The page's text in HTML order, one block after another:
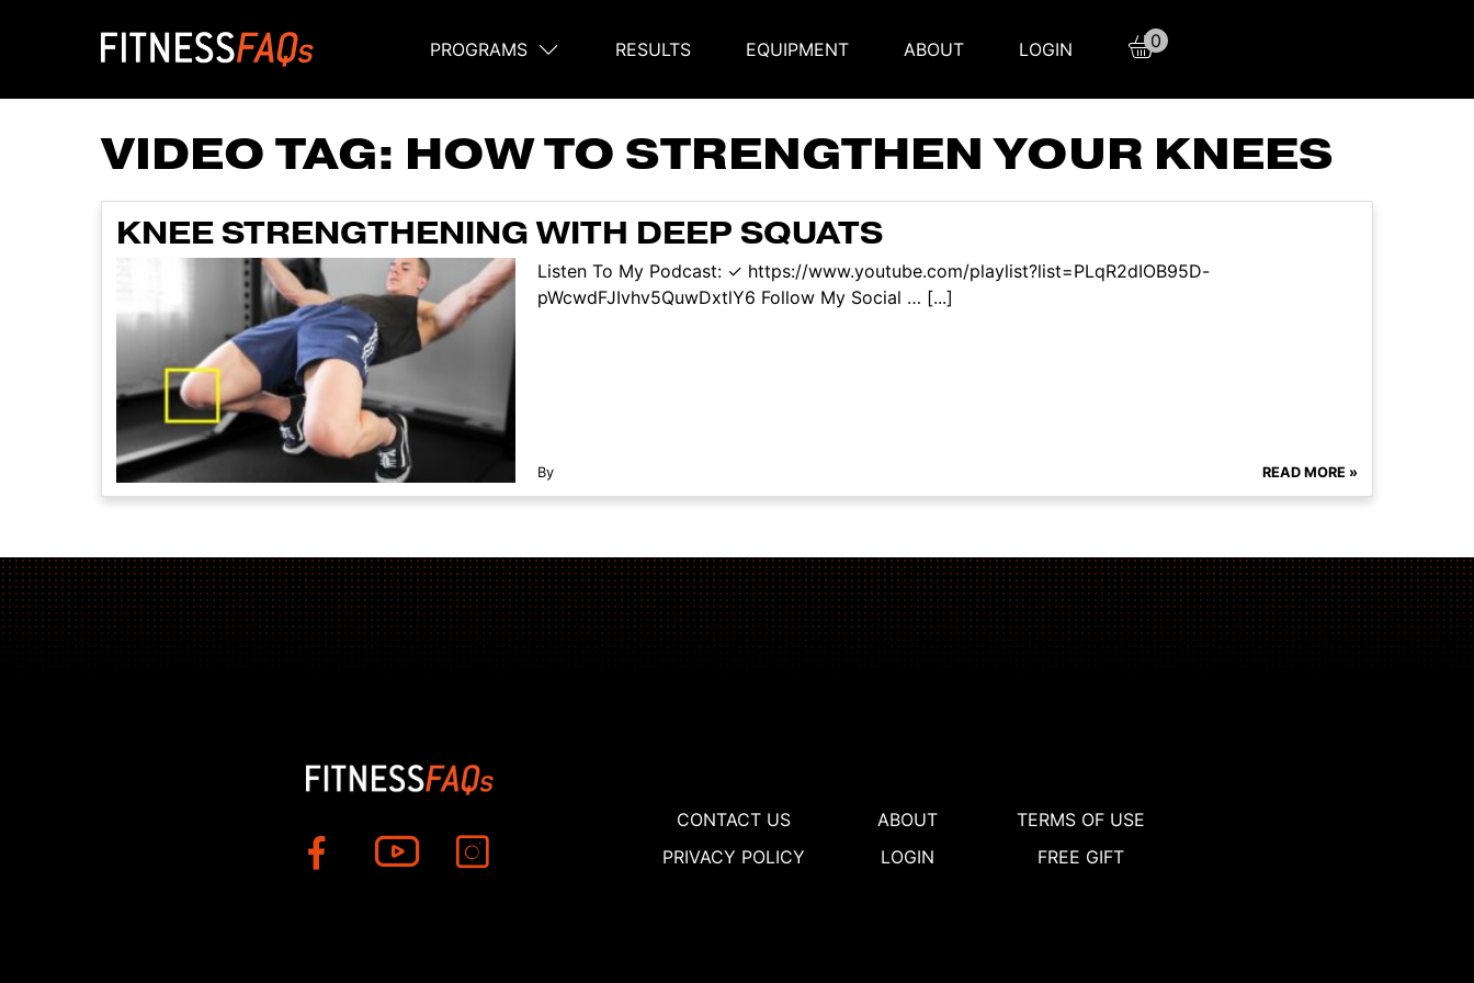
Main Navigation
PROGRAMS RESULTS EQUIPMENT ABOUT LOGIN 0
VIDEO TAG: HOW TO STRENGTHEN YOUR KNEES
KNEE STRENGTHENING WITH DEEP SQUATS
Listen To My Podcast: ✓ https://www.youtube.com/playlist?list=PLqR2dIOB95D-
pWcwdFJIvhv5QuwDxtlY6 Follow My Social … [...]
By READ MORE »
CONTACT US ABOUT
TERMS OF USE
PRIVACY POLICY
LOGIN FREE GIFT